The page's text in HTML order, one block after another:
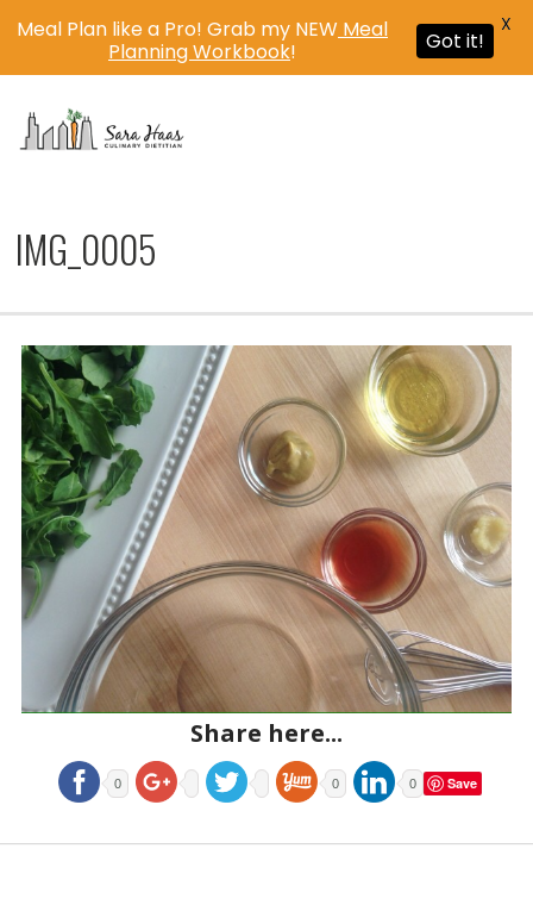
IMG_0005
Share here...
0 0 0 Save
Meal Plan like a Pro! Grab my NEW Meal
Planning Workbook! Got it!
X